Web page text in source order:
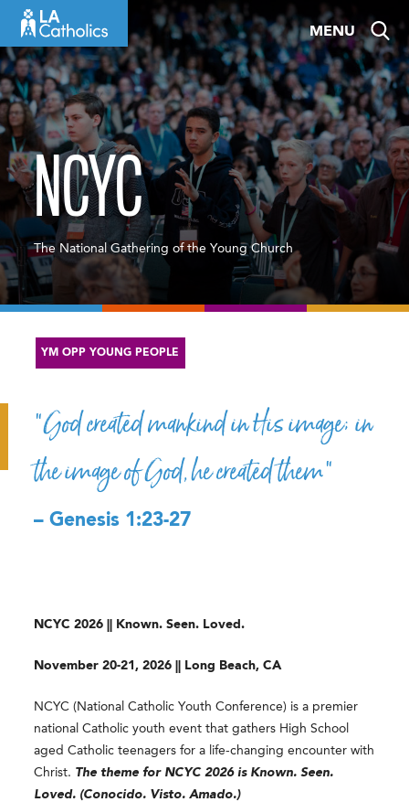
content
MENU
NCYC
The National Gathering of the Young Church
YM OPP YOUNG PEOPLE
“God created mankind in His image; in
the image of God, he created them”
– Genesis 1:23-27
NCYC 2026 || Known. Seen. Loved.
November 20-21, 2026 || Long Beach, CA
NCYC (National Catholic Youth Conference) is a premier
national Catholic youth event that gathers High School
aged Catholic teenagers for a life-changing encounter with
Christ. The theme for NCYC 2026 is Known. Seen.
Loved. (Conocido. Visto. Amado.)